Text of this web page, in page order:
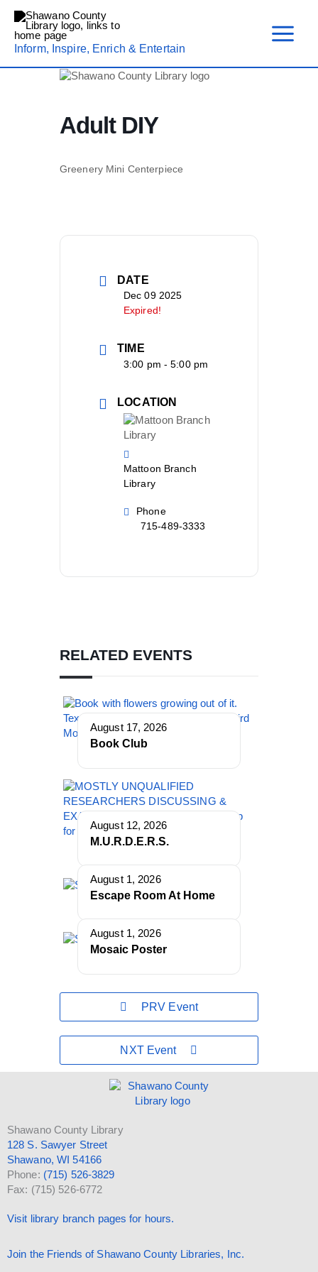
content
Inform, Inspire, Enrich & Entertain
Adult DIY
Greenery Mini Centerpiece
DATE
Dec 09 2025
Expired!
TIME
3:00 pm - 5:00 pm
LOCATION
Mattoon Branch
Library
Phone
715-489-3333
RELATED EVENTS
August 17, 2026
Book Club
August 12, 2026
M.U.R.D.E.R.S.
August 1, 2026
Escape Room At Home
August 1, 2026
Mosaic Poster
PRV Event
NXT Event
Shawano County Library
128 S. Sawyer Street
Shawano, WI 54166
Phone: (715) 526-3829
Fax: (715) 526-6772
Visit library branch pages for hours.
Join the Friends of Shawano County Libraries, Inc.